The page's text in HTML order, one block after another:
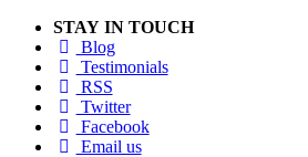
STAY IN TOUCH
Blog
Testimonials
RSS
Twitter
Facebook
Email us